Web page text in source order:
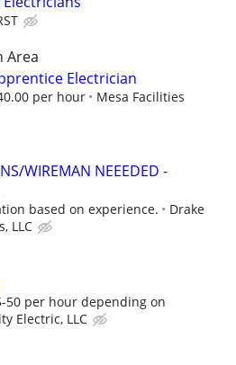
Area
Electrician
per hour
Mesa Facilities
WIREMAN NEEEDED -
based on experience.
Drake
LLC
50 per hour depending on
Electric, LLC